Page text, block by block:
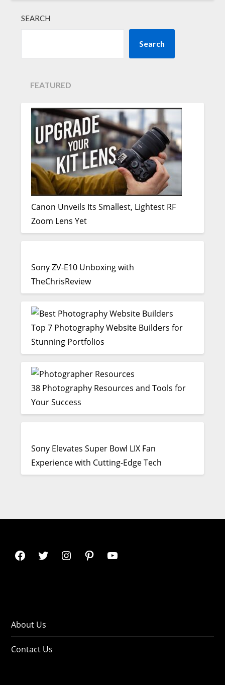
SEARCH
Search
FEATURED
Canon Unveils Its Smallest, Lightest RF
Zoom Lens Yet
Sony ZV-E10 Unboxing with
TheChrisReview
Top 7 Photography Website Builders for
Stunning Portfolios
38 Photography Resources and Tools for
Your Success
Sony Elevates Super Bowl LIX Fan
Experience with Cutting-Edge Tech
About Us
Contact Us